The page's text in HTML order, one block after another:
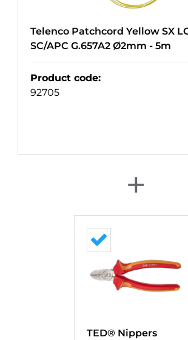
Telenco Patchcord Yellow SX
SC/APC G.657A2 Ø2mm - 5m
Product code:
92705
+
TED® Nippers